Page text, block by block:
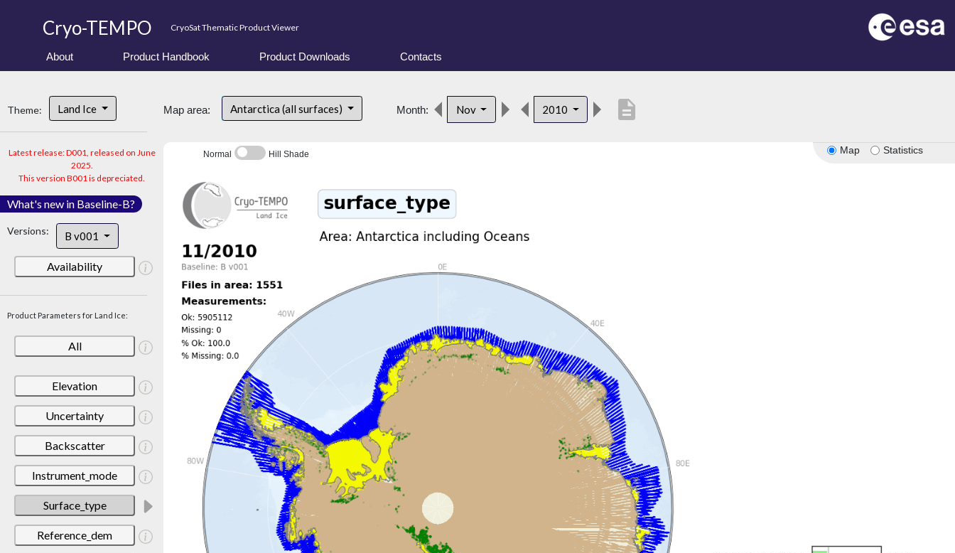
Cryo-TEMPO CryoSat Thematic Product Viewer
About Product Handbook Product Downloads Contacts
Theme: Land Ice
Latest release: D001, released on June
2025.
This version B001 is depreciated.
What's new in Baseline-B?
Versions: B v001
Availability
Product Parameters for Land Ice:
All
Elevation
Uncertainty
Backscatter
Instrument_mode
Surface_type
Reference_dem
Map area: Antarctica (all surfaces) Month: Nov 2010 description
Map Statistics
Normal Hill Shade